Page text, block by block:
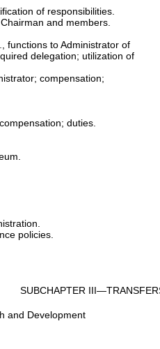
of responsibilities.
and members.
functions to Administrator of
delegation; utilization of
compensation;
duties.
policies.
SUBCHAPTER
and Development